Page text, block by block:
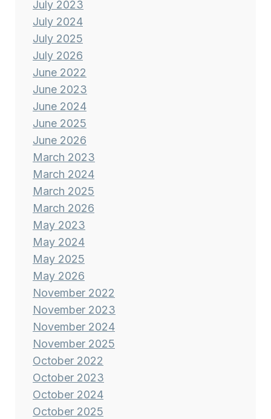
July 2023
July 2024
July 2025
July 2026
June 2022
June 2023
June 2024
June 2025
June 2026
March 2023
March 2024
March 2025
March 2026
May 2023
May 2024
May 2025
May 2026
November 2022
November 2023
November 2024
November 2025
October 2022
October 2023
October 2024
October 2025